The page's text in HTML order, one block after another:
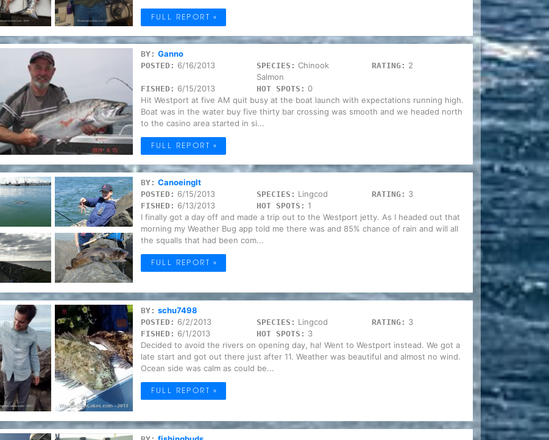
FULL REPORT »
BY: Ganno
POSTED: 6/16/2013 SPECIES: Chinook
Salmon
RATING: 2
FISHED: 6/15/2013 HOT SPOTS: 0
Hit Westport at five AM quit busy at the boat launch with expectations running high.
Boat was in the water buy five thirty bar crossing was smooth and we headed north
to the casino area started in si...
FULL REPORT »
BY: CanoeingIt
POSTED: 6/15/2013 SPECIES: Lingcod RATING: 3
FISHED: 6/13/2013 HOT SPOTS: 1
I finally got a day off and made a trip out to the Westport jetty. As I headed out that
morning my Weather Bug app told me there was and 85% chance of rain and will all
the squalls that had been com...
FULL REPORT »
BY: schu7498
POSTED: 6/2/2013 SPECIES: Lingcod RATING: 3
FISHED: 6/1/2013 HOT SPOTS: 3
Decided to avoid the rivers on opening day, ha! Went to Westport instead. We got a
late start and got out there just after 11. Weather was beautiful and almost no wind.
Ocean side was calm as could be...
FULL REPORT »